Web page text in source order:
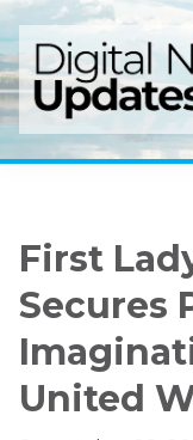
Skip
to
main
content
Skip
to
primary
sidebar
First
Secures
United